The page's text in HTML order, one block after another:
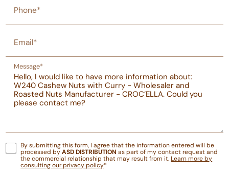
Phone*
Email*
Message*
By submitting this form, I agree that the information entered will be
processed byASD DISTRIBUTION as part of my contact request and
the commercial relationship that may result from it. Learn more by
consulting our privacy policy*